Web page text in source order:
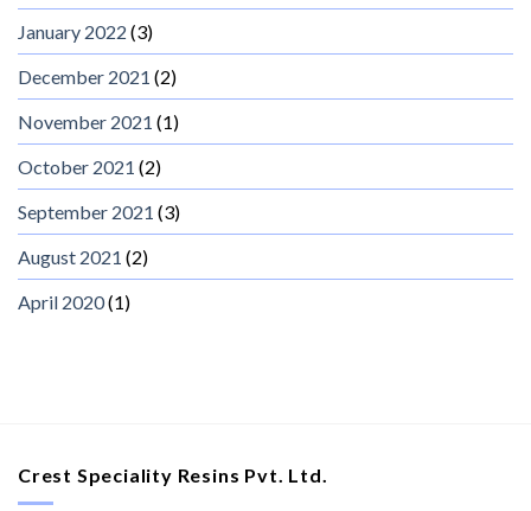
January 2022 (3)
December 2021 (2)
November 2021 (1)
October 2021 (2)
September 2021 (3)
August 2021 (2)
April 2020(1)
Crest Speciality Resins Pvt. Ltd.